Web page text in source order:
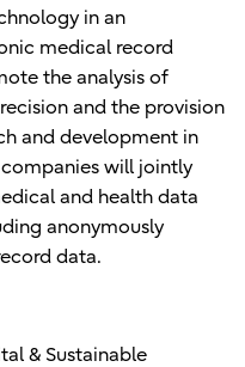
in an
medical record
the analysis of
and the provision
and development in
will jointly
and health data
anonymously
data.
& Sustainable